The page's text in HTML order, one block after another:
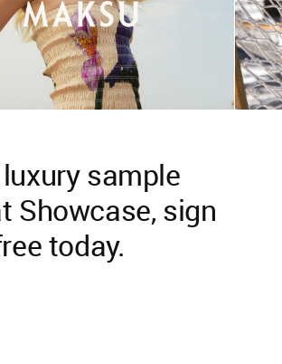
sample
Showcase, sign
today.